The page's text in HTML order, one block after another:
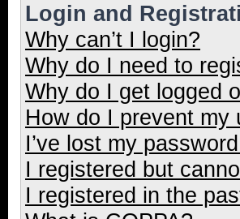
Login and
Why can’t I login?
Why do I need to
Why do I get logged
How do I prevent my
I’ve lost my
I registered but
I registered in the